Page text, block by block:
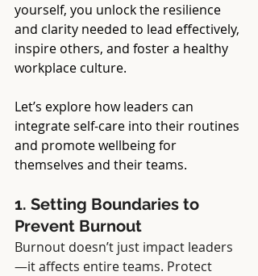
yourself, you unlock the resilience
and clarity needed to lead effectively,
inspire others, and foster a healthy
workplace culture.
Let’s explore how leaders can
integrate self-care into their routines
and promote wellbeing for
themselves and their teams.
1. Setting Boundaries to
Prevent Burnout
Burnout doesn’t just impact leaders
—it affects entire teams. Protect